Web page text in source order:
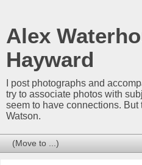
Alex
Hayward
I post photographs and
try to associate photos with
seem to have connections.
Watson.